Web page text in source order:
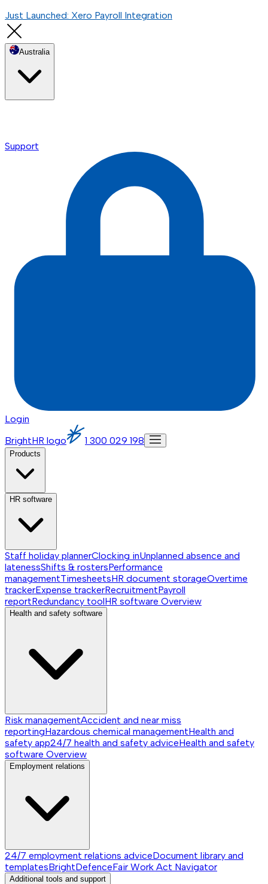
Just Launched: Xero Payroll Integration
Australia
Support
Login
BrightHR logo
1 300 029 198
Products
HR software
Staff holiday plannerClocking inUnplanned absence and
latenessShifts & rostersPerformance
managementTimesheetsHR document storageOvertime
trackerExpense trackerRecruitmentPayroll
reportRedundancy toolHR software Overview
Health and safety software
Risk managementAccident and near miss
reportingHazardous chemical managementHealth and
safety app24/7 health and safety adviceHealth and safety
software Overview
Employment relations
24/7 employment relations adviceDocument library and
templatesBrightDefenceFair Work Act Navigator
Additional tools and support